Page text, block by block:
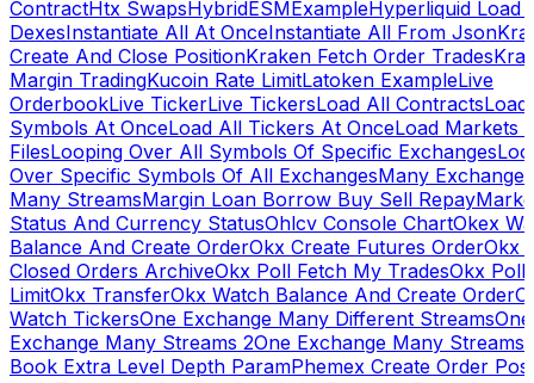
ContractHtx SwapsHybridESMExampleHyperliquid Load
DexesInstantiate All At OnceInstantiate All From Json
Create And Close PositionKraken Fetch Order Trades
Margin TradingKucoin Rate LimitLatoken ExampleLive
OrderbookLive TickerLive TickersLoad All Contracts
Symbols At OnceLoad All Tickers At OnceLoad Markets
FilesLooping Over All Symbols Of Specific Exchanges
Over Specific Symbols Of All ExchangesMany Exchanges
Many StreamsMargin Loan Borrow Buy Sell Repay
Status And Currency StatusOhlcv Console ChartOkex
Balance And Create OrderOkx Create Futures OrderOkx
Closed Orders ArchiveOkx Poll Fetch My TradesOkx Poll
LimitOkx TransferOkx Watch Balance And Create Order
Watch TickersOne Exchange Many Different StreamsOne
Exchange Many Streams 2One Exchange Many Streams
Book Extra Level Depth ParamPhemex Create Order